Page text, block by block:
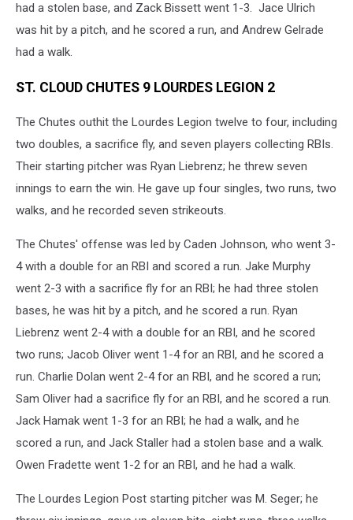
had a stolen base, and Zack Bissett went 1-3. Jace Ulrich
was hit by a pitch, and he scored a run, and Andrew Gelrade
had a walk.
ST. CLOUD CHUTES 9 LOURDES LEGION 2
The Chutes outhit the Lourdes Legion twelve to four, including
two doubles, a sacrifice fly, and seven players collecting RBIs.
Their starting pitcher was Ryan Liebrenz; he threw seven
innings to earn the win. He gave up four singles, two runs, two
walks, and he recorded seven strikeouts.
The Chutes' offense was led by Caden Johnson, who went 3-
4 with a double for an RBI and scored a run. Jake Murphy
went 2-3 with a sacrifice fly for an RBI; he had three stolen
bases, he was hit by a pitch, and he scored a run. Ryan
Liebrenz went 2-4 with a double for an RBI, and he scored
two runs; Jacob Oliver went 1-4 for an RBI, and he scored a
run. Charlie Dolan went 2-4 for an RBI, and he scored a run;
Sam Oliver had a sacrifice fly for an RBI, and he scored a run.
Jack Hamak went 1-3 for an RBI; he had a walk, and he
scored a run, and Jack Staller had a stolen base and a walk.
Owen Fradette went 1-2 for an RBI, and he had a walk.
The Lourdes Legion Post starting pitcher was M. Seger; he